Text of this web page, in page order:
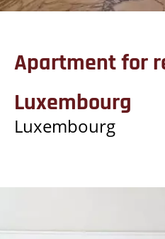
Apartment for
Luxembourg
Luxembourg